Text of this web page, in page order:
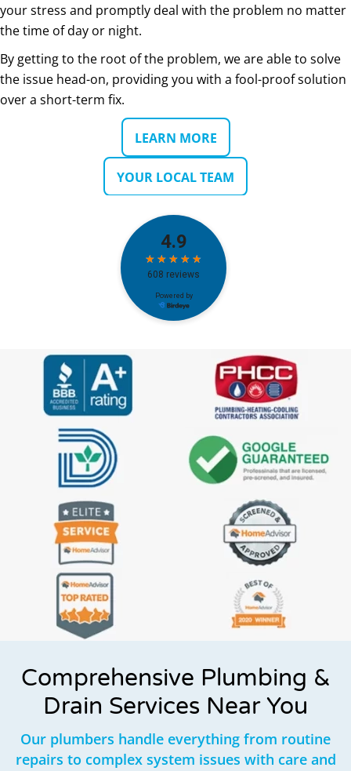
your stress and promptly deal with the problem no matter
the time of day or night.
By getting to the root of the problem, we are able to solve
the issue head-on, providing you with a fool-proof solution
over a short-term fix.
LEARN MORE
YOUR LOCAL TEAM
Comprehensive Plumbing &
Drain Services Near You
Our plumbers handle everything from routine
repairs to complex system issues with care and